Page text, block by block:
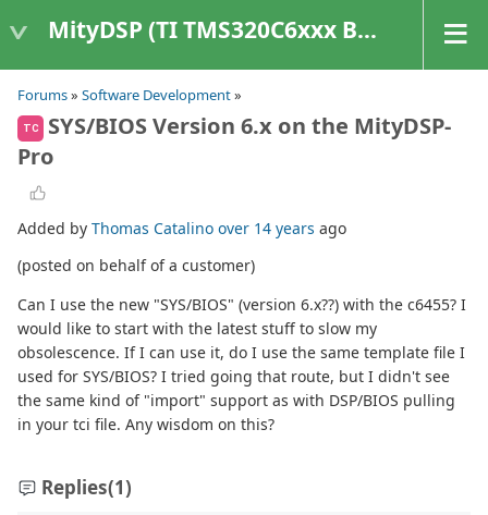
MityDSP (TI TMS320C6xxx Based Products)
Forums» Software Development»
TC
SYS/BIOS Version 6.x on the MityDSP-
Pro
Added by Thomas Catalino over 14 years ago
(posted on behalf of a customer)
Can I use the new "SYS/BIOS" (version 6.x??) with the c6455? I
would like to start with the latest stuff to slow my
obsolescence. If I can use it, do I use the same template file I
used for SYS/BIOS? I tried going that route, but I didn't see
the same kind of "import" support as with DSP/BIOS pulling
in your tci file. Any wisdom on this?
Replies(1)